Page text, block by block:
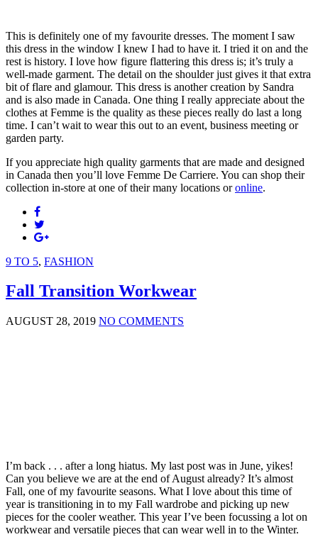
This is definitely one of my favourite dresses. The moment I saw
this dress in the window I knew I had to have it. I tried it on and the
rest is history. I love how figure flattering this dress is; it’s truly a
well-made garment. The detail on the shoulder just gives it that extra
bit of flare and glamour. This dress is another creation by Sandra
and is also made in Canada. One thing I really appreciate about the
clothes at Femme is the quality as these pieces really do last a long
time. I can’t wait to wear this out to an event, business meeting or
garden party.
If you appreciate high quality garments that are made and designed
in Canada then you’ll love Femme De Carriere. You can shop their
collection in-store at one of their many locations oronline.
9 TO 5, FASHION
Fall Transition Workwear
AUGUST 28, 2019 NO COMMENTS
I’m back . . . after a long hiatus. My last post was in June, yikes!
Can you believe we are at the end of August already? It’s almost
Fall, one of my favourite seasons. What I love about this time of
year is transitioning in to my Fall wardrobe and picking up new
pieces for the cooler weather. This year I’ve been focussing a lot on
workwear and versatile pieces that can wear well in to the Winter.